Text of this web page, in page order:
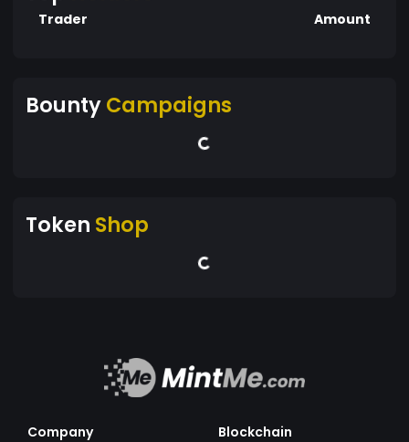
Trader Amount
BountyCampaigns
Token Shop
Company
Blockchain